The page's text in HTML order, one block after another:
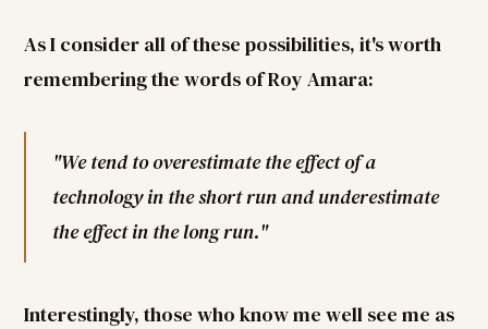
As I consider all of these possibilities, it's worth
remembering the words of Roy Amara:
"We tend to overestimate the effect of a
technology in the short run and underestimate
the effect in the long run."
Interestingly, those who know me well see me as